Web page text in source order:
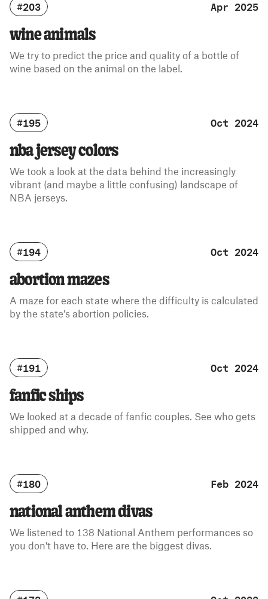
#203 Apr 2025
wine animals
We try to predict the price and quality of a bottle of
wine based on the animal on the label.
#195 Oct 2024
nba jersey colors
We took a look at the data behind the increasingly
vibrant (and maybe a little confusing) landscape of
NBA jerseys.
#194 Oct 2024
abortion mazes
A maze for each state where the difficulty is calculated
by the state’s abortion policies.
#191 Oct 2024
fanfic ships
We looked at a decade of fanfic couples. See who gets
shipped and why.
#180 Feb 2024
national anthem divas
We listened to 138 National Anthem performances so
you don't have to. Here are the biggest divas.